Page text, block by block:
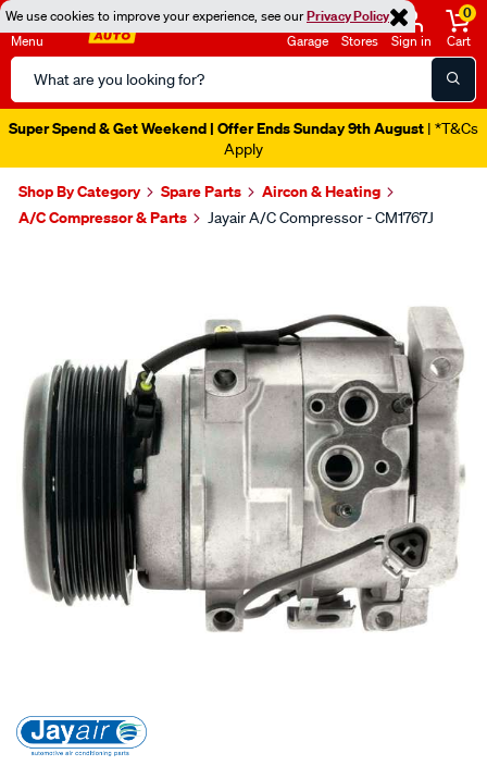
We use cookies to improve your experience, see ourPrivacy Policy
Menu
Search
Catalog
Garage Stores Sign in
0
Cart
Super Spend & Get Weekend | Offer Ends Sunday 9th August | *T&Cs
Apply
Shop By Category Spare Parts
Aircon & Heating
A/C Compressor & Parts
Jayair A/C Compressor - CM1767J
SPECIAL ORDER